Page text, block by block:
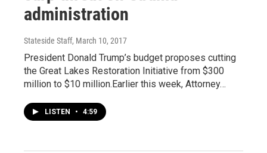
administration
Stateside Staff, March 10, 2017
President Donald Trump’s budget proposes cutting
the Great Lakes Restoration Initiative from $300
million to $10 million.Earlier this week, Attorney…
LISTEN • 4:59